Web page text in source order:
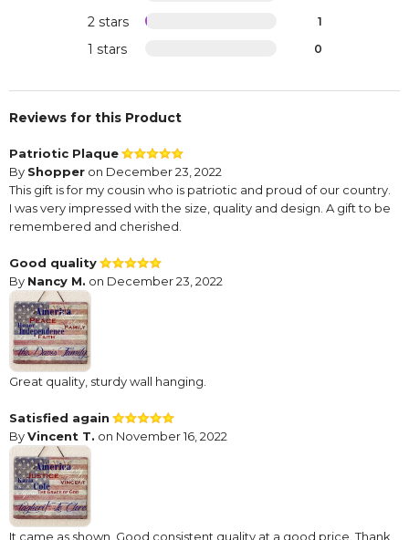
2 stars 1
1 stars 0
Reviews for this Product
Patriotic Plaque
By Shopper on December 23, 2022
This gift is for my cousin who is patriotic and proud of our country.
I was very impressed with the size, quality and design. A gift to be
remembered and cherished.
Good quality
By Nancy M. on December 23, 2022
Great quality, sturdy wall hanging.
Satisfied again
ByVincent T. on November 16, 2022
It came as shown. Good consistent quality at a good price. Thank